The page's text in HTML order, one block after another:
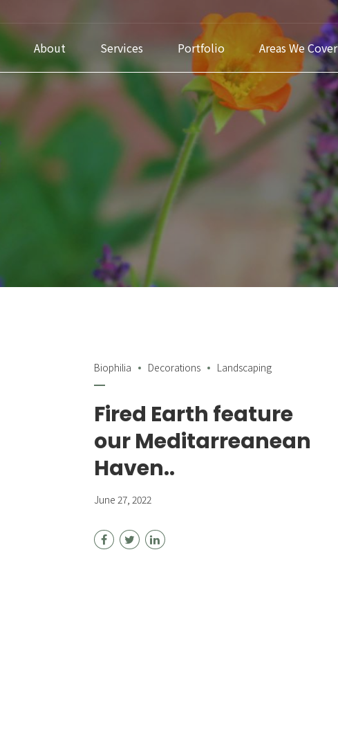
About Services Portfolio Areas We Cover
Biophilia Decorations Landscaping
Fired Earth feature
our Meditarreanean
Haven..
June 27, 2022